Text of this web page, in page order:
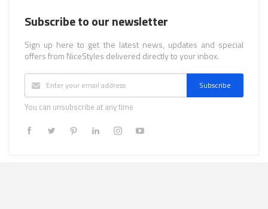
Subscribe to our newsletter
Sign up here to get the latest news, updates and special
offers from NiceStyles delivered directly to your inbox.
Subscribe
You can unsubscribe at any time